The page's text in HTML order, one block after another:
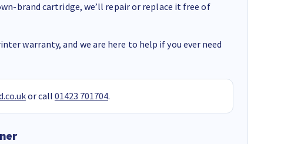
brand cartridge, we’ll repair or replace it free of
warranty, and we are here to help if you ever need
or call 01423 701704.